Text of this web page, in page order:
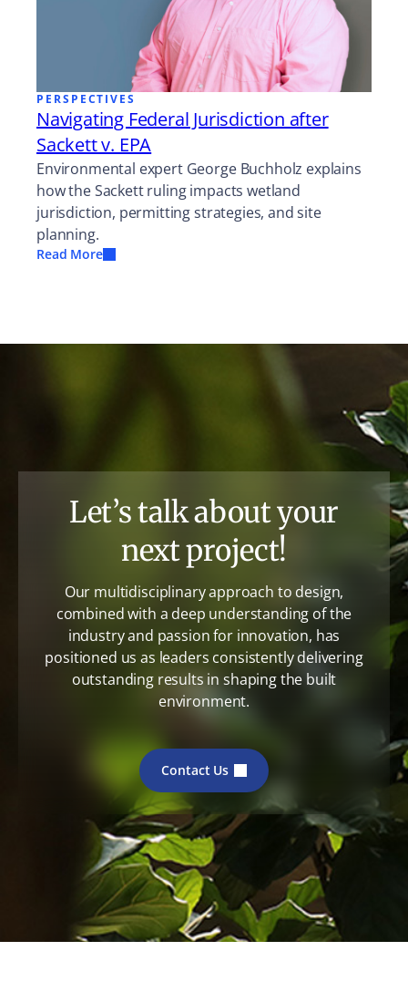
PERSPECTIVES
Navigating Federal Jurisdiction after
Sackett v. EPA
Environmental expert George Buchholz explains
how the Sackett ruling impacts wetland
jurisdiction, permitting strategies, and site
planning.
Read More
Let’s talk about your
next project!
Our multidisciplinary approach to design,
combined with a deep understanding of the
industry and passion for innovation, has
positioned us as leaders consistently delivering
outstanding results in shaping the built
environment.
Contact Us